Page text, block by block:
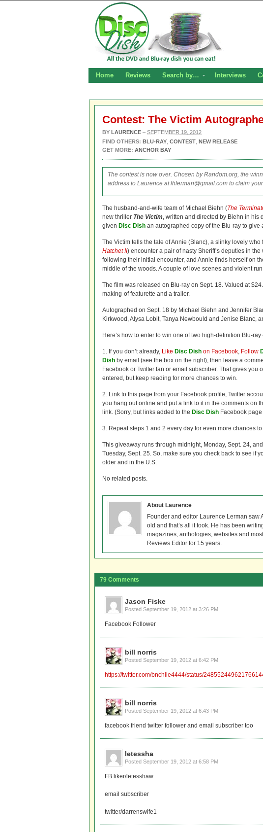
Home Reviews Search by… Interviews
Contest: The Victim
BY LAURENCE – SEPTEMBER 19, 2012
FIND OTHERS: BLU-RAY CONTEST NEW RELEASE
GET MORE: ANCHOR BAY
The contest is now over. Chosen by Random.org, the
address to Laurence at lhlerman@gmail.com to claim
The husband-and-wife team of Michael Biehn (The
new thriller The Victim, written and directed by Biehn in
given Disc Dish an autographed copy of the Blu-ray to give
The Victim tells the tale of Annie (Blanc), a slinky lovely
Hatchet II) encounter a pair of nasty Sheriff’s deputies in
following their initial encounter, and Annie finds herself on
middle of the woods. A couple of love scenes and violent
The film was released on Blu-ray on Sept. 18. Valued at
making-of featurette and a trailer.
Autographed on Sept. 18 by Michael Biehn and Jennifer
Kirkwood, Alysa Lobit, Tanya Newbould and Jenise Blanc,
Here’s how to enter to win one of two high-definition Blu-ray
1. If you don’t already, Like Disc Dish on Facebook, Follow
Dish by email (see the box on the right), then leave a
Facebook or Twitter fan or email subscriber. That gives you
entered, but keep reading for more chances to win.
2. Link to this page from your Facebook profile, Twitter
you hang out online and put a link to it in the comments on
link. (Sorry, but links added to the Disc Dish Facebook page
3. Repeat steps 1 and 2 every day for even more chances
This giveaway runs through midnight, Monday, Sept. 24,
Tuesday, Sept. 25. So, make sure you check back to see if
older and in the U.S.
No related posts.
About Laurence
Founder and editor Laurence Lerman saw
old and that’s all it took. He has been
magazines, anthologies, websites and
Reviews Editor for 15 years.
79 Comments
Jason Fiske
Posted September 19, 2012 at 3:26 PM
Facebook Follower
bill norris
Posted September 19, 2012 at 6:42 PM
https://twitter.com/bnchile4444/status/
bill norris
Posted September 19, 2012 at 6:43 PM
facebook friend twitter follower and email subscriber too
letessha
Posted September 19, 2012 at 6:58 PM
FB liker/letesshaw
email subscriber
twitter/darrenswife1